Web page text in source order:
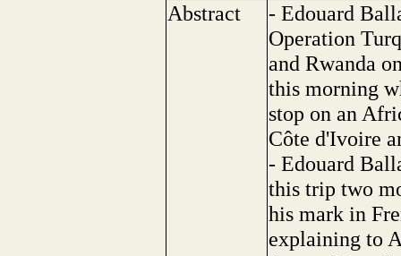
Abstract
- Edouard
Operation
and Rwanda
this morning
stop on an
Côte d'Ivoire
- Edouard
this trip two
his mark in
explaining to